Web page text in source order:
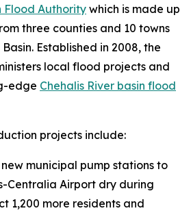
Flood Authority which is made up
three counties and 10 towns
Established in 2008, the
local flood projects and
edge Chehalis River basin flood
projects include:
municipal pump stations to
Centralia Airport dry during
1,200 more residents and